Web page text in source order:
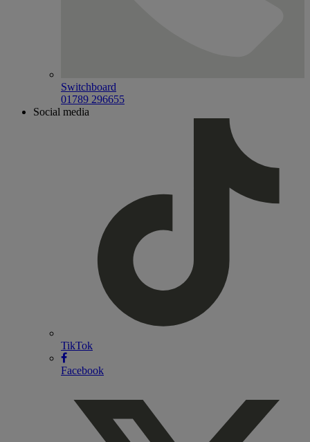
Switchboard
01789 296655
Social media
TikTok
Facebook